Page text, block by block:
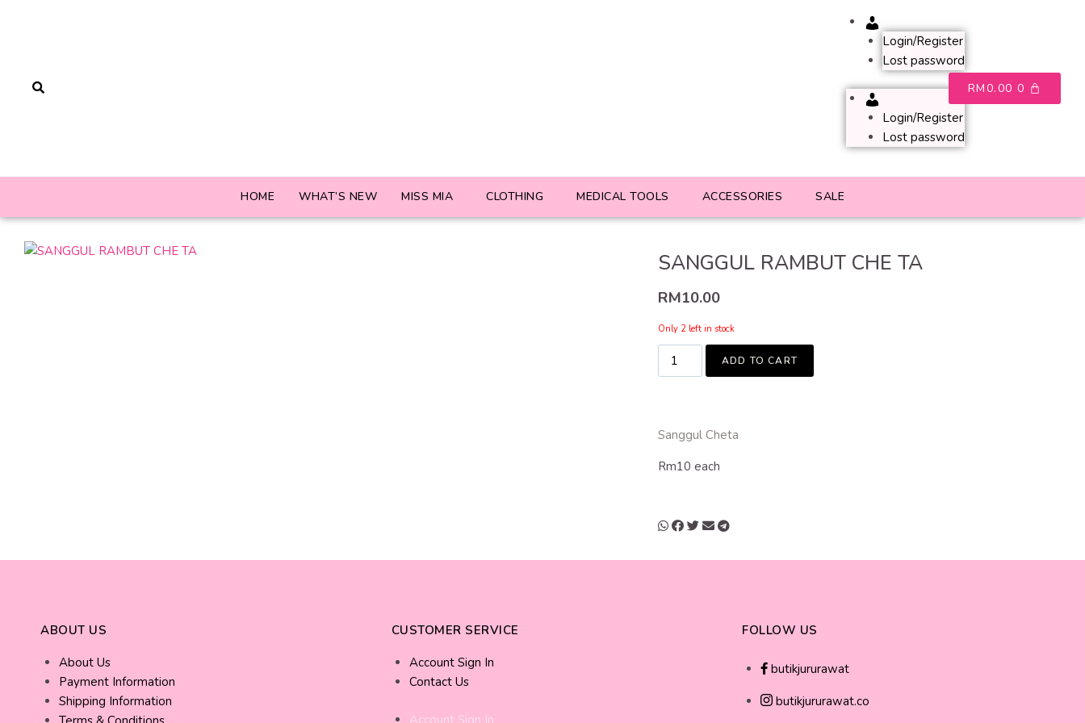
Login/Register
Lost password
Login/Register
Lost password
RM0.00 0
HOME WHAT’S NEW MISS MIA CLOTHING MEDICAL TOOLS ACCESSORIES SALE
SANGGUL RAMBUT CHE TA
RM10.00
Only 2 left in stock
ADD TO CART
Sanggul Cheta
Rm10 each
ABOUT US
About Us
Payment Information
Shipping Information
CUSTOMER SERVICE
Account Sign In
Contact Us
Account Sign In
FOLLOW US
butikjururawat
butikjururawat.co